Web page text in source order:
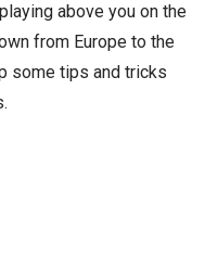
above you on the
from Europe to the
some tips and tricks